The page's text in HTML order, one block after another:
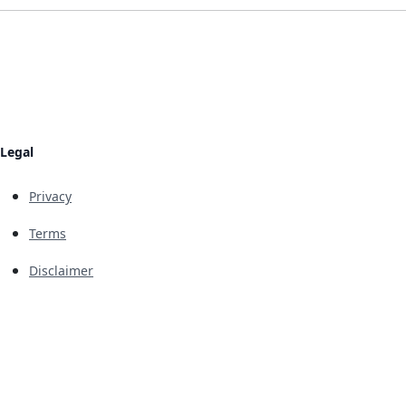
Legal
Privacy
Terms
Disclaimer